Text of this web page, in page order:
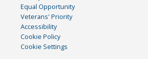
Equal Opportunity
Veterans' Priority
Accessibility
Cookie Policy
Cookie Settings